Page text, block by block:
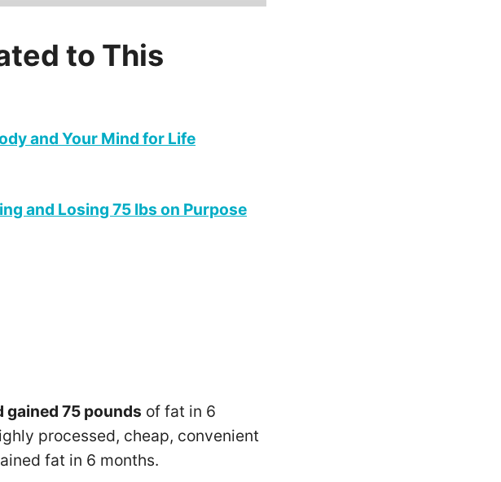
to This
and Your Mind for Life
and Losing 75 lbs on Purpose
75 pounds of fat in 6
processed, cheap, convenient
fat in 6 months.